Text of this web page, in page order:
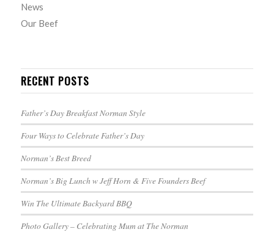
News
Our Beef
RECENT POSTS
Father’s Day Breakfast Norman Style
Four Ways to Celebrate Father’s Day
Norman’s Best Breed
Norman’s Big Lunch w Jeff Horn & Five Founders Beef
Win The Ultimate Backyard BBQ
Photo Gallery – Celebrating Mum at The Norman